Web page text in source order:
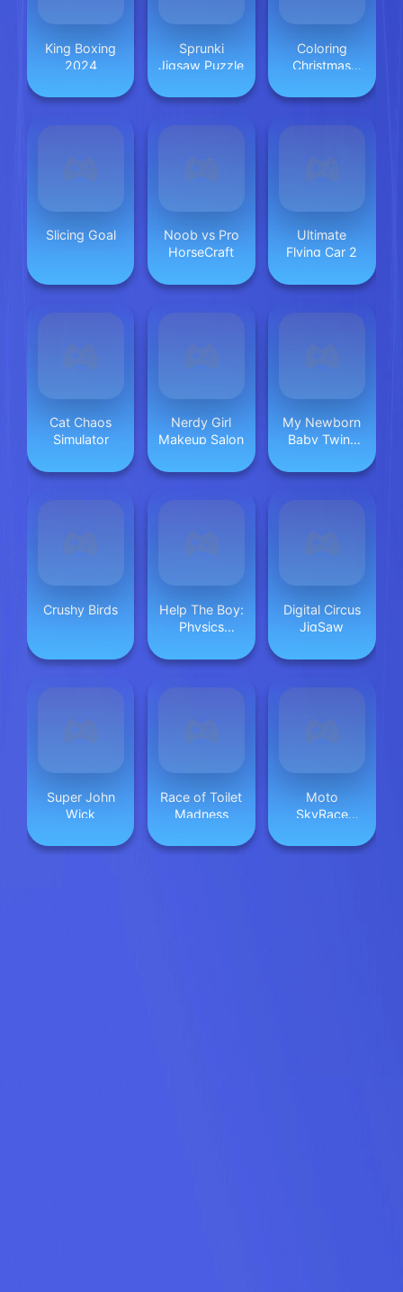
King Boxing
2024
Sprunki
Jigsaw Puzzle
Coloring
Christmas
Slicing Goal
Noob vs Pro
HorseCraft
Ultimate
Flying Car 2
Cat Chaos
Simulator
Nerdy Girl
Makeup Salon
My Newborn
Baby Twins
Crushy Birds
Help The Boy:
Physics
Digital Circus
JigSaw
Super John
Wick
Race of Toilet
Madness
Moto
SkyRace